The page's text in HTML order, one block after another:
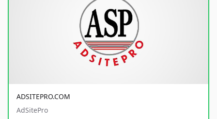
ADSITEPRO.COM
AdSitePro